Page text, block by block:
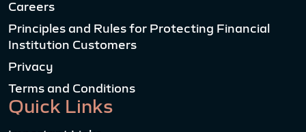
Careers
Principles and Rules for Protecting Financial
Institution Customers
Privacy
Terms and Conditions
Quick Links